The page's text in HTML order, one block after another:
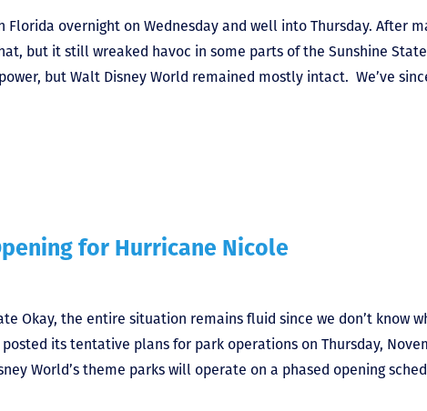
overnight on Wednesday and well into Thursday. After
but it still wreaked havoc in some parts of the Sunshine
but Walt Disney World remained mostly intact. We’ve
for Hurricane Nicole
Okay, the entire situation remains fluid since we don’t know
its tentative plans for park operations on Thursday,
World’s theme parks will operate on a phased opening